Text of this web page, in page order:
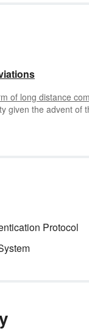
of long distance
given the advent
Protocol